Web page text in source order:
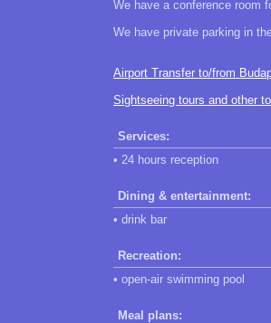
We have a conference room
We have private parking in
Airport Transfer to/from
Sightseeing tours and other
Services:
• 24 hours reception
Dining & entertainment:
• drink bar
Recreation:
• open-air swimming pool
Meal plans: